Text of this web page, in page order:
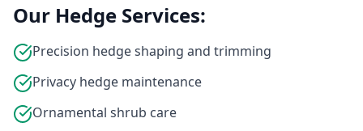
Our Hedge Services:
Precision hedge shaping and trimming
Privacy hedge maintenance
Ornamental shrub care